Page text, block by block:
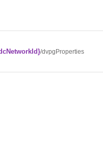
/dvpgProperties